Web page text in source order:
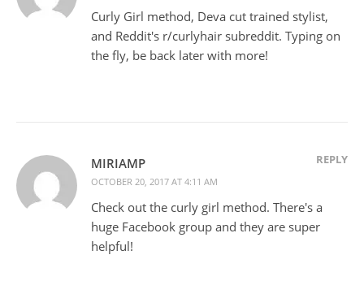
Curly Girl method, Deva cut trained stylist,
and Reddit's r/curlyhair subreddit. Typing on
the fly, be back later with more!
MIRIAMP
OCTOBER 20, 2017 AT 4:11 AM
REPLY
Check out the curly girl method. There's a
huge Facebook group and they are super
helpful!